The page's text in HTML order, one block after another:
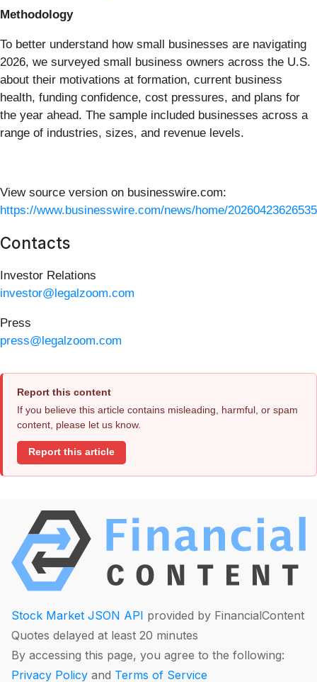
Methodology
To better understand how small businesses are navigating
2026, we surveyed small business owners across the U.S.
about their motivations at formation, current business
health, funding confidence, cost pressures, and plans for
the year ahead. The sample included businesses across a
range of industries, sizes, and revenue levels.
View source version on businesswire.com:
https://www.businesswire.com/news/home/
Contacts
Investor Relations
investor@legalzoom.com
Press
press@legalzoom.com
Report this content
If you believe this article contains misleading, harmful, or spam
content, please let us know.
Report this article
Stock Market JSON API provided by FinancialContent
Quotes delayed at least 20 minutes
By accessing this page, you agree to the following:
Privacy Policy and Terms of Service